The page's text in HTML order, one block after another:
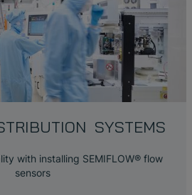
SYSTEMS
with installing SEMIFLOW® flow
sensors